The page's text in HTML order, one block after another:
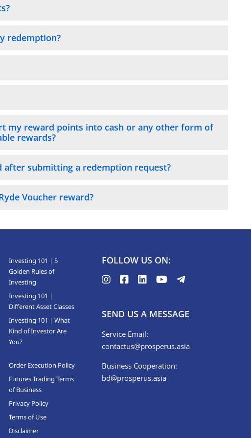
redemption?
my reward points into cash or any other form of
rewards?
after submitting a redemption request?
Voucher reward?
Investing 101 | 5
Golden Rules of
Investing
Investing 101 |
Different Asset Classes
Investing 101 | What
Kind of Investor Are
You?
Order Execution Policy
Futures Trading Terms
of Business
Privacy Policy
Terms of Use
Disclaimer
FOLLOW US ON:
SEND US A MESSAGE
Service Email:
contactus@prosperus.asia
Business Cooperation:
bd@prosperus.asia